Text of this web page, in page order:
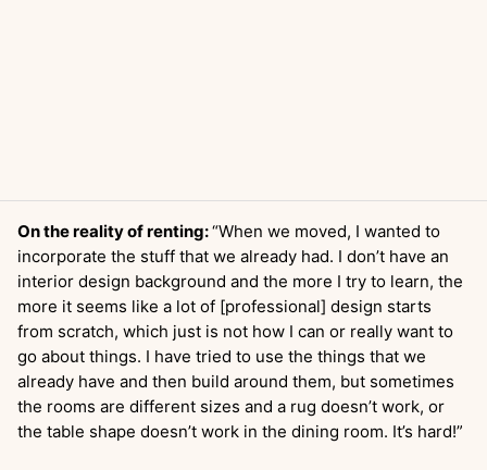
On the reality of renting:“When we moved, I wanted to
incorporate the stuff that we already had. I don’t have an
interior design background and the more I try to learn, the
more it seems like a lot of [professional] design starts
from scratch, which just is not how I can or really want to
go about things. I have tried to use the things that we
already have and then build around them, but sometimes
the rooms are different sizes and a rug doesn’t work, or
the table shape doesn’t work in the dining room. It’s hard!”